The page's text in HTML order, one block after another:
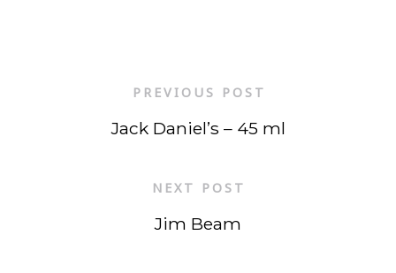
PREVIOUS POST
Jack Daniel’s – 45 ml
NEXT POST
Jim Beam